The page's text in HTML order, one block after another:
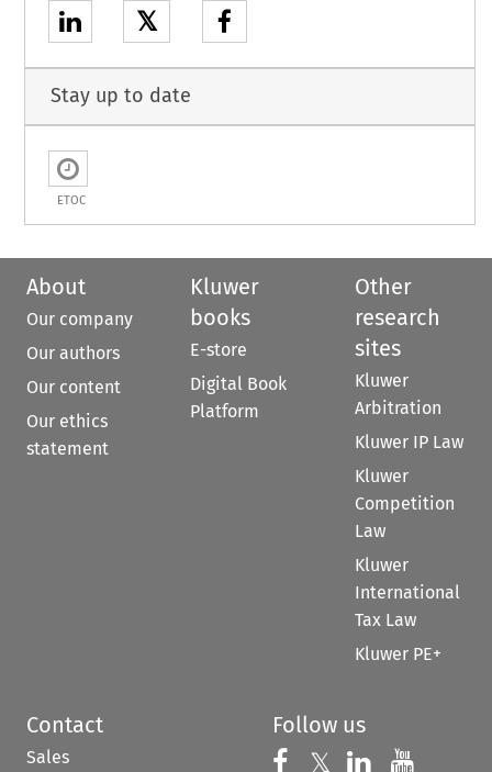
𝕏
Stay up to date
ETOC
About
Our company
Our authors
Our content
Our ethics
statement
Kluwer
books
E-store
Digital Book
Platform
Other
research
sites
Kluwer
Arbitration
Kluwer IP Law
Kluwer
Competition
Law
Kluwer
International
Tax Law
Kluwer PE+
Contact
Sales
Follow us
Follow us on
𝕏 Follow us on
Follow us